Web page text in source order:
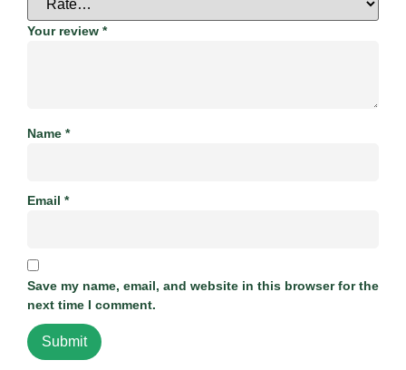
Your review *
Name *
Email *
Save my name, email, and website in this browser for the
next time I comment.